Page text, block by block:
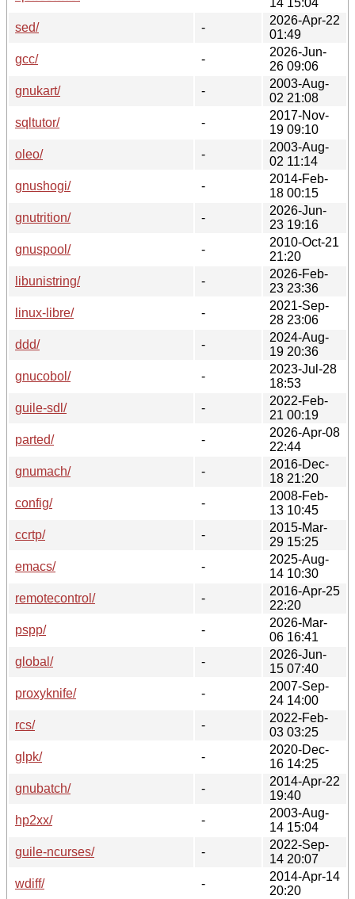
sed/
-
2026-Apr-22
01:49
gcc/
-
2026-Jun-
26 09:06
gnukart/
-
2003-Aug-
02 21:08
sqltutor/
-
2017-Nov-
19 09:10
oleo/
-
2003-Aug-
02 11:14
gnushogi/
-
2014-Feb-
18 00:15
gnutrition/
-
2026-Jun-
23 19:16
gnuspool/
-
2010-Oct-21
21:20
libunistring/
-
2026-Feb-
23 23:36
linux-libre/
-
2021-Sep-
28 23:06
ddd/
-
2024-Aug-
19 20:36
gnucobol/
-
2023-Jul-28
18:53
guile-sdl/
-
2022-Feb-
21 00:19
parted/
-
2026-Apr-08
22:44
gnumach/
-
2016-Dec-
18 21:20
config/
-
2008-Feb-
13 10:45
ccrtp/
-
2015-Mar-
29 15:25
emacs/
-
2025-Aug-
14 10:30
remotecontrol/
-
2016-Apr-25
22:20
pspp/
-
2026-Mar-
06 16:41
global/
-
2026-Jun-
15 07:40
proxyknife/
-
2007-Sep-
24 14:00
rcs/
-
2022-Feb-
03 03:25
glpk/
-
2020-Dec-
16 14:25
gnubatch/
-
2014-Apr-22
19:40
hp2xx/
-
2003-Aug-
14 15:04
guile-ncurses/
-
2022-Sep-
14 20:07
wdiff/
-
2014-Apr-14
20:20